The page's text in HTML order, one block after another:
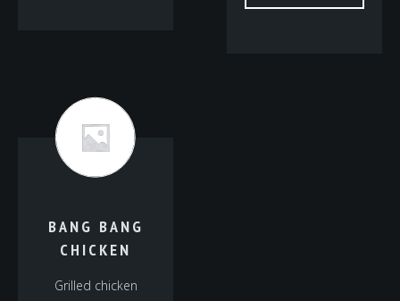
BANG BANG
CHICKEN
Grilled chicken